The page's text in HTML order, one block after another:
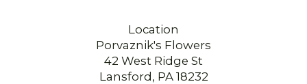
Location
Porvaznik's Flowers
42 West Ridge St
Lansford, PA 18232